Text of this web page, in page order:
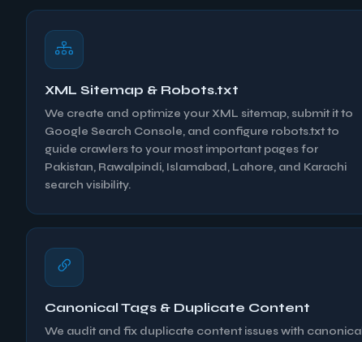
XML Sitemap & Robots.txt
We create and optimize your XML sitemap, submit it to
Google Search Console, and configure robots.txt to
guide crawlers to your most important pages for
Pakistan, Rawalpindi, Islamabad, Lahore, and Karachi
search visibility.
Canonical Tags & Duplicate Content
We audit and fix duplicate content issues with canonical